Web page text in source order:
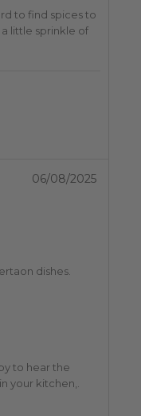
to find spices to
little sprinkle of
06/08/2025
dishes.
to hear the
your kitchen,.